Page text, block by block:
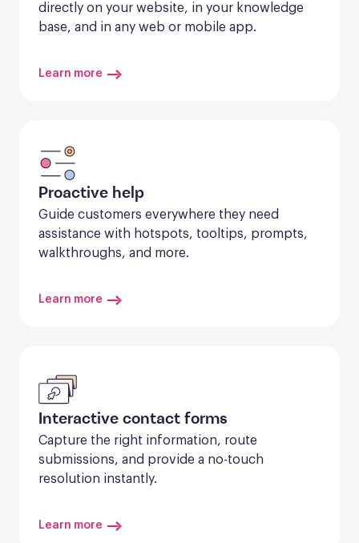
directly on your website, in your knowledge
base, and in any web or mobile app.
Learn more
Proactive help
Guide customers everywhere they need
assistance with hotspots, tooltips, prompts,
walkthroughs, and more.
Learn more
Interactive contact forms
Capture the right information, route
submissions, and provide a no-touch
resolution instantly.
Learn more